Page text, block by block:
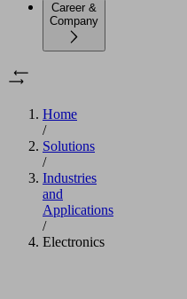
Career &
Company
Home
/
Solutions
/
Industries
and
Applications
/
Electronics